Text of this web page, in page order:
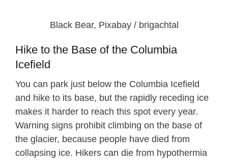
Black Bear, Pixabay / brigachtal
Hike to the Base of the Columbia
Icefield
You can park just below the Columbia Icefield
and hike to its base, but the rapidly receding ice
makes it harder to reach this spot every year.
Warning signs prohibit climbing on the base of
the glacier, because people have died from
collapsing ice. Hikers can die from hypothermia